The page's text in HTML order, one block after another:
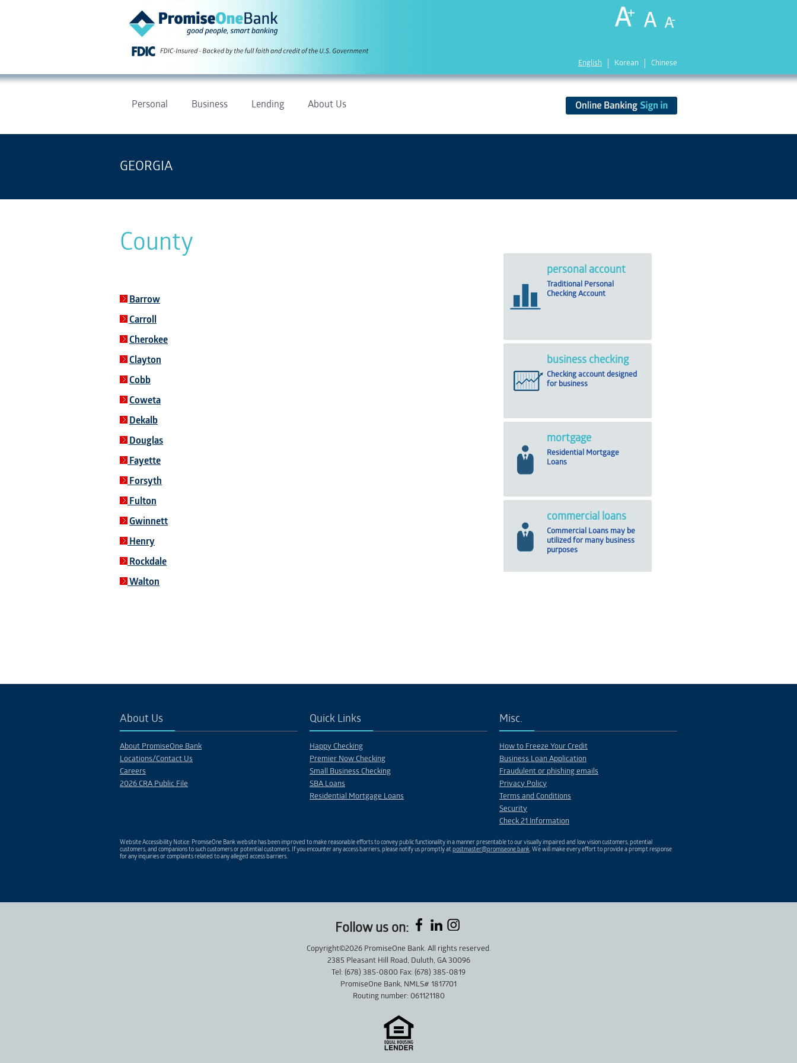
English Korean Chinese
Personal Business Lending About Us
GEORGIA
County
Barrow
Carroll
Cherokee
Clayton
Cobb
Coweta
Dekalb
Douglas
Fayette
Forsyth
Fulton
Gwinnett
Henry
Rockdale
Walton
personal account
Traditional Personal
Checking Account
business checking
Checking account designed
for business
mortgage
Residential Mortgage
Loans
commercial loans
Commercial Loans may be
utilized for many business
purposes
About Us
About PromiseOne Bank
Locations/Contact Us
Careers
2026 CRA Public File
Quick Links
Happy Checking
Premier Now Checking
Small Business Checking
SBA Loans
Residential Mortgage Loans
Misc.
How to Freeze Your Credit
Business Loan Application
Fraudulent or phishing emails
Privacy Policy
Terms and Conditions
Security
Check 21 Information
Website Accessibility Notice: PromiseOne Bank website has been improved to make reasonable efforts to convey public functionality in a manner presentable to our visually impaired and low vision customers, potential
customers, and companions to such customers or potential customers. If you encounter any access barriers, please notify us promptly atpostmaster@promiseone.bank. We will make every effort to provide a prompt response
for any inquiries or complaints related to any alleged access barriers.
Follow us on:
Copyright©2026 PromiseOne Bank. All rights reserved.
2385 Pleasant Hill Road, Duluth, GA 30096
Tel: (678) 385-0800 Fax: (678) 385-0819
PromiseOne Bank, NMLS# 1817701
Routing number: 061121180